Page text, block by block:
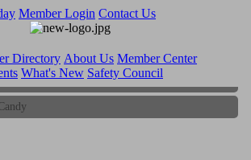
Member Login Contact Us
Directory About Us Member Center
What's New Safety Council